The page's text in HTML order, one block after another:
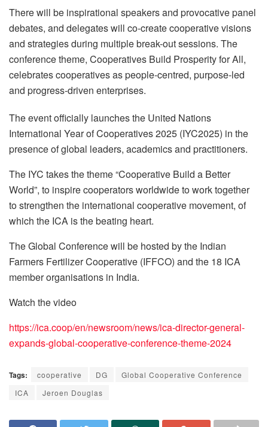
There will be inspirational speakers and provocative panel
debates, and delegates will co-create cooperative visions
and strategies during multiple break-out sessions. The
conference theme, Cooperatives Build Prosperity for All,
celebrates cooperatives as people-centred, purpose-led
and progress-driven enterprises.
The event officially launches the United Nations
International Year of Cooperatives 2025 (IYC2025) in the
presence of global leaders, academics and practitioners.
The IYC takes the theme “Cooperative Build a Better
World”, to inspire cooperators worldwide to work together
to strengthen the international cooperative movement, of
which the ICA is the beating heart.
The Global Conference will be hosted by the Indian
Farmers Fertilizer Cooperative (IFFCO) and the 18 ICA
member organisations in India.
Watch the video
https://ica.coop/en/newsroom/news/ica-director-general-
expands-global-cooperative-conference-theme-2024
Tags: cooperative DG
Global Cooperative Conference
ICA
Jeroen Douglas